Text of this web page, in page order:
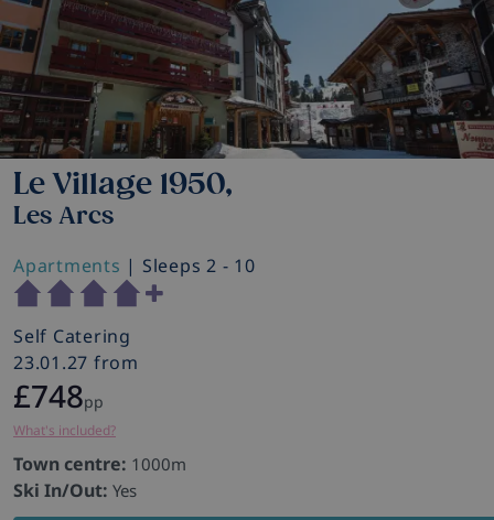
Le Village 1950,
Les Arcs
Apartments | Sleeps 2 - 10
Self Catering
23.01.27 from
£748pp
What's included?
Town centre: 1000m
Ski In/Out: Yes